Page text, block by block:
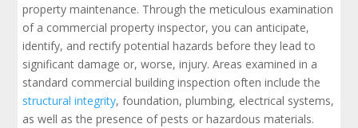
property maintenance. Through the meticulous examination
of a commercial property inspector, you can anticipate,
identify, and rectify potential hazards before they lead to
significant damage or, worse, injury. Areas examined in a
standard commercial building inspection often include the
structural integrity, foundation, plumbing, electrical systems,
as well as the presence of pests or hazardous materials.